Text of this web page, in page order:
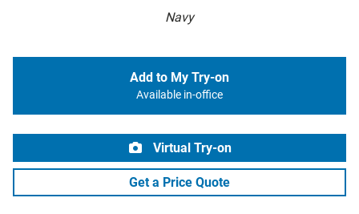
Navy
Add to My Try-on
Available in-office
Virtual Try-on
Get a Price Quote